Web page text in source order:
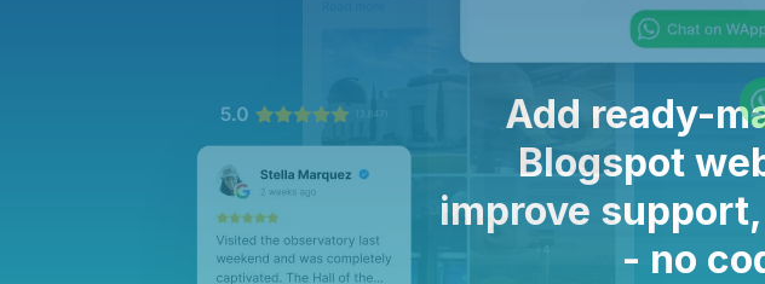
Add ready-
Blogspot
improve
- no